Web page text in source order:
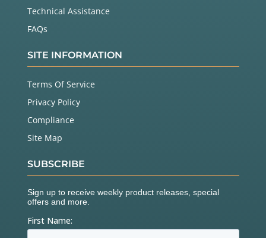
Technical Assistance
FAQs
SITE INFORMATION
Terms Of Service
Privacy Policy
Compliance
Site Map
SUBSCRIBE